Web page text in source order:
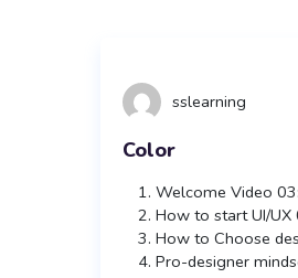
sslearning
Color
Welcome Video
How to start UI/UX
How to Choose
Pro-designer